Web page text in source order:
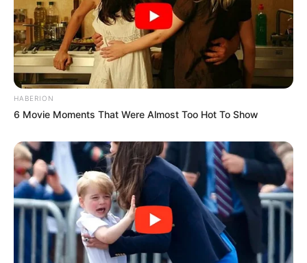
HABERION
6 Movie Moments That Were Almost Too Hot To Show